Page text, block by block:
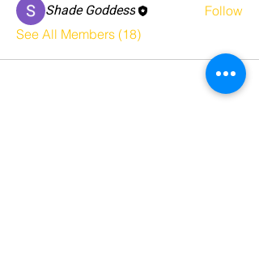
Shade Goddess
Follow
See All Members (18)